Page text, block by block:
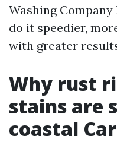
Washing
do it speedier,
with greater
Why rust
stains are
coastal